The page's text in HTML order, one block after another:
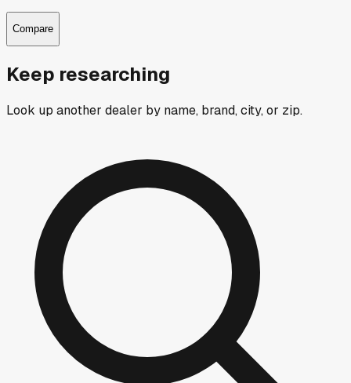
Compare
Keep researching
Look up another dealer by name, brand, city, or zip.